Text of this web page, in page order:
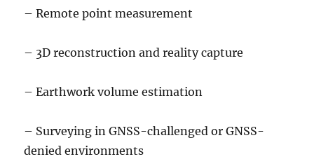
– Remote point measurement
– 3D reconstruction and reality capture
– Earthwork volume estimation
– Surveying in GNSS-challenged or GNSS-
denied environments